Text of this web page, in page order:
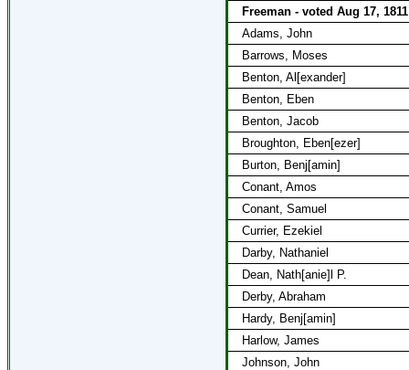
Freeman - voted Aug 17, 1811
Adams, John
Barrows, Moses
Benton, Al[exander]
Benton, Eben
Benton, Jacob
Broughton, Eben[ezer]
Burton, Benj[amin]
Conant, Amos
Conant, Samuel
Currier, Ezekiel
Darby, Nathaniel
Dean, Nath[anie]l P.
Derby, Abraham
Hardy, Benj[amin]
Harlow, James
Johnson, John